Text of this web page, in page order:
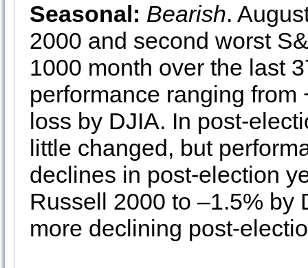
Seasonal: Bearish.
2000 and second worst
1000 month over the last
performance ranging
loss by DJIA. In post-
little changed, but
declines in post-election
Russell 2000 to –1.5% by
more declining post-